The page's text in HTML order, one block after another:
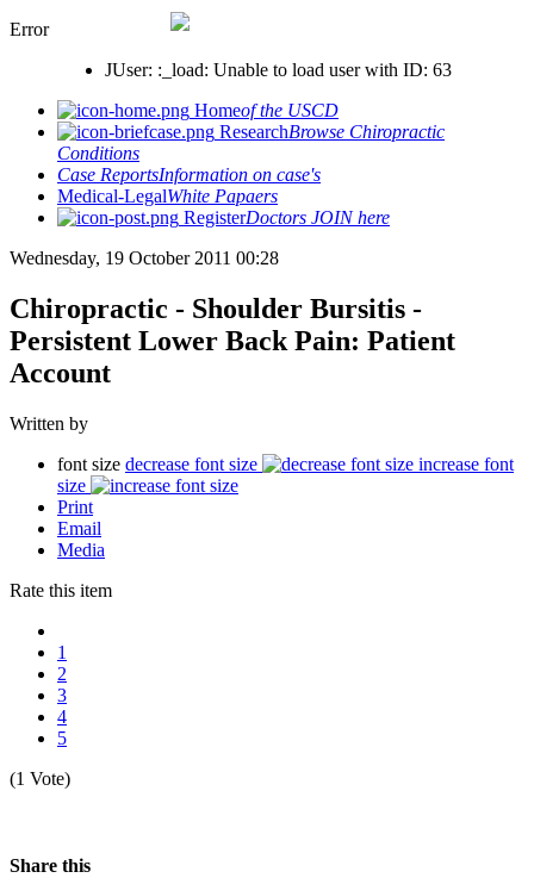
Error
JUser: :_load: Unable to load user with ID: 63
Homeof the USCD
ResearchBrowse Chiropractic
Conditions
Case ReportsInformation on case's
Medical-LegalWhite Papaers
RegisterDoctors JOIN here
Wednesday, 19 October 2011 00:28
Chiropractic - Shoulder Bursitis -
Persistent Lower Back Pain: Patient
Account
Written by
font size decrease font size
increase font
size
Print
Email
Media
Rate this item
1
2
3
4
5
(1 Vote)
Share this